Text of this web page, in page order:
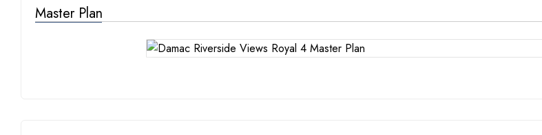
Master Plan